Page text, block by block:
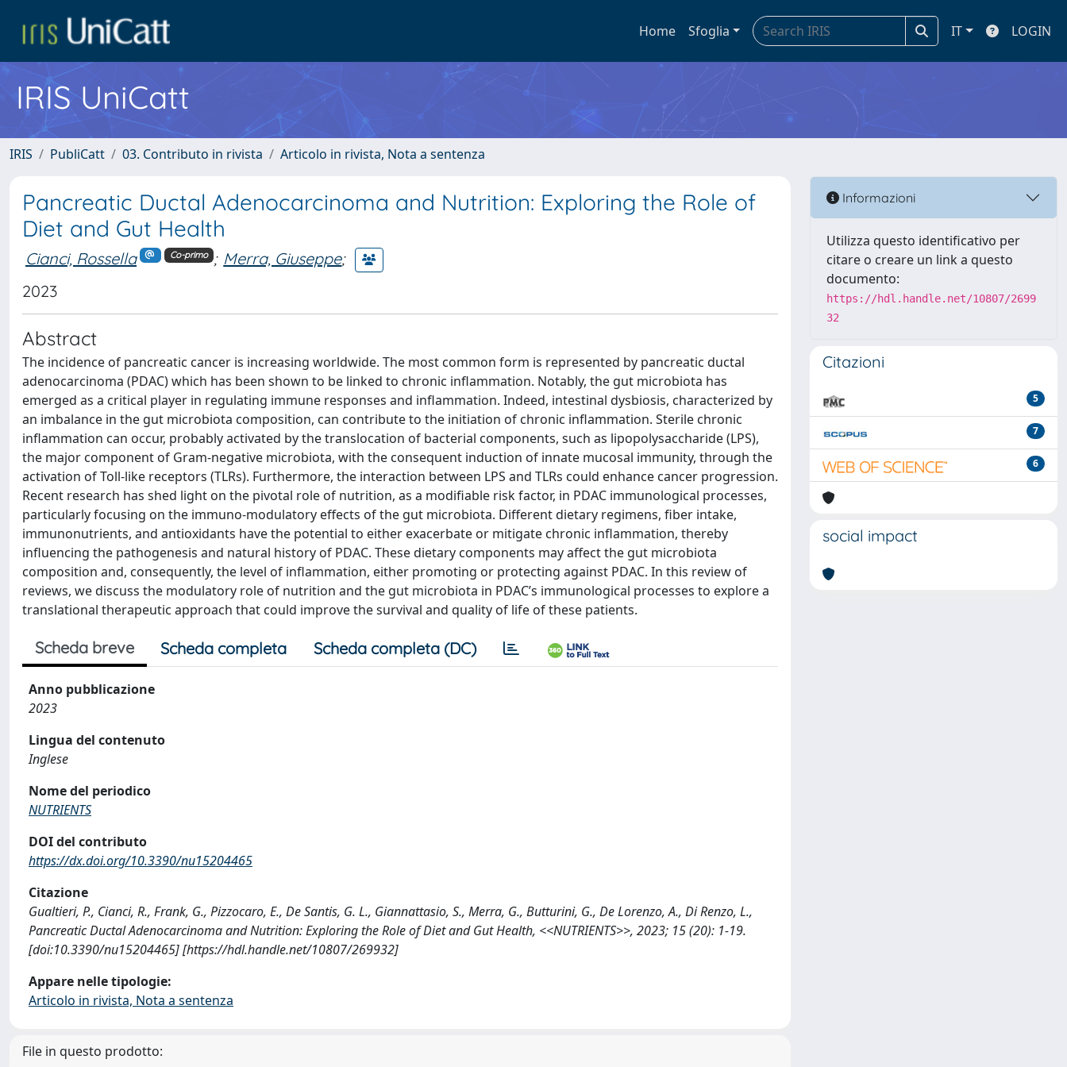
Home Sfoglia IT LOGIN
IRIS UniCatt
IRIS PubliCatt 03. Contributo in rivista Articolo in rivista, Nota a sentenza
Pancreatic Ductal Adenocarcinoma and Nutrition: Exploring the Role of
Diet and Gut Health
Cianci, Rossella Co-primo ; Merra, Giuseppe;
2023
Abstract
The incidence of pancreatic cancer is increasing worldwide. The most common form is represented by pancreatic ductal
adenocarcinoma (PDAC) which has been shown to be linked to chronic inflammation. Notably, the gut microbiota has
emerged as a critical player in regulating immune responses and inflammation. Indeed, intestinal dysbiosis, characterized by
an imbalance in the gut microbiota composition, can contribute to the initiation of chronic inflammation. Sterile chronic
inflammation can occur, probably activated by the translocation of bacterial components, such as lipopolysaccharide (LPS),
the major component of Gram-negative microbiota, with the consequent induction of innate mucosal immunity, through the
activation of Toll-like receptors (TLRs). Furthermore, the interaction between LPS and TLRs could enhance cancer progression.
Recent research has shed light on the pivotal role of nutrition, as a modifiable risk factor, in PDAC immunological processes,
particularly focusing on the immuno-modulatory effects of the gut microbiota. Different dietary regimens, fiber intake,
immunonutrients, and antioxidants have the potential to either exacerbate or mitigate chronic inflammation, thereby
influencing the pathogenesis and natural history of PDAC. These dietary components may affect the gut microbiota
composition and, consequently, the level of inflammation, either promoting or protecting against PDAC. In this review of
reviews, we discuss the modulatory role of nutrition and the gut microbiota in PDAC’s immunological processes to explore a
translational therapeutic approach that could improve the survival and quality of life of these patients.
Scheda breve Scheda completa Scheda completa (DC)
Anno pubblicazione
2023
Lingua del contenuto
Inglese
Nome del periodico
NUTRIENTS
DOI del contributo
https://dx.doi.org/10.3390/nu15204465
Citazione
Gualtieri, P., Cianci, R., Frank, G., Pizzocaro, E., De Santis, G. L., Giannattasio, S., Merra, G., Butturini, G., De Lorenzo, A., Di Renzo, L.,
Pancreatic Ductal Adenocarcinoma and Nutrition: Exploring the Role of Diet and Gut Health, <<NUTRIENTS>>, 2023; 15 (20): 1-19.
[doi:10.3390/nu15204465] [https://hdl.handle.net/10807/269932]
Appare nelle tipologie:
Articolo in rivista, Nota a sentenza
File in questo prodotto:
Informazioni
Utilizza questo identificativo per
citare o creare un link a questo
documento:
https://hdl.handle.net/10807/2699
32
Citazioni
5
7
6
social impact